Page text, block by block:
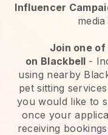
Influencer
Join one
on Blackbell -
using nearby
pet sitting
you would like to
once your
receiving